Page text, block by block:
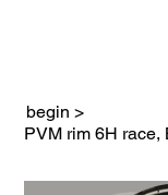
begin >